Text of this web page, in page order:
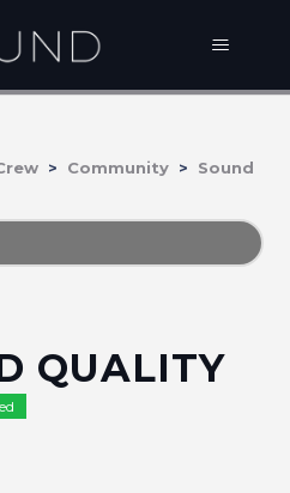
Community
Sound
QUALITY